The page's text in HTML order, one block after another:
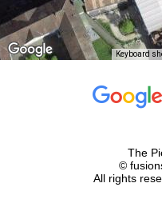
Keyboard
The
©
All rights